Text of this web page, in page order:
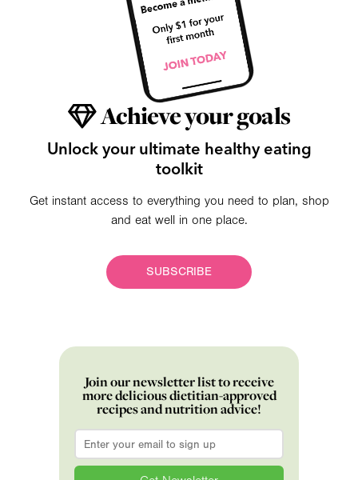
Achieve your goals
Unlock your ultimate healthy eating
toolkit
Get instant access to everything you need to plan, shop
and eat well in one place.
SUBSCRIBE
Join our newsletter list to receive
more delicious dietitian-approved
recipes and nutrition advice!
Email